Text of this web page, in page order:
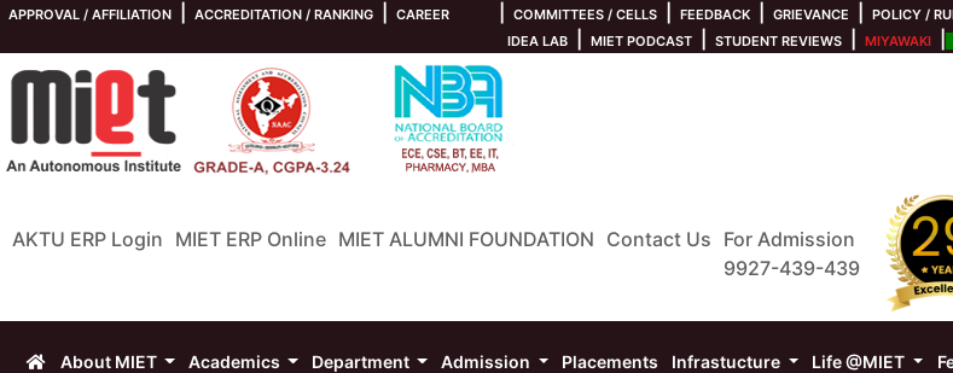
APPROVAL / AFFILIATION ACCREDITATION / RANKING CAREER COMMITTEES / CELLS FEEDBACK GRIEVANCE POLICY /
IDEA LAB MIET PODCAST STUDENT REVIEWS MIYAWAKI
AKTU ERP Login MIET ERP Online MIET ALUMNI FOUNDATION Contact Us For Admission
9927-439-439
About MIET Academics Department Admission Placements Infrastucture Life @MIET